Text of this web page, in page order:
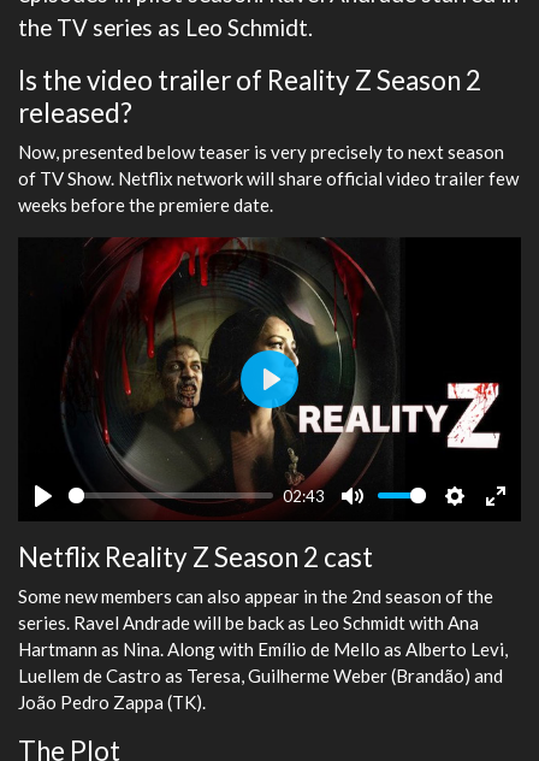
the TV series as Leo Schmidt.
Is the video trailer of Reality Z Season 2
released?
Now, presented below teaser is very precisely to next season
of TV Show. Netflix network will share official video trailer few
weeks before the premiere date.
Play
02:43
Mute Settings
Enter
Play
Netflix Reality Z Season 2 cast
Some new members can also appear in the 2nd season of the
series. Ravel Andrade will be back as Leo Schmidt with Ana
Hartmann as Nina. Along with Emílio de Mello as Alberto Levi,
Luellem de Castro as Teresa, Guilherme Weber (Brandão) and
João Pedro Zappa (TK).
The Plot